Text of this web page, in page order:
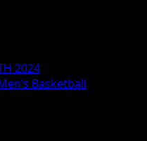
2024
Basketball